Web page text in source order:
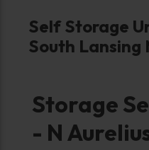
Self Storage
South Lansing
Storage
- N